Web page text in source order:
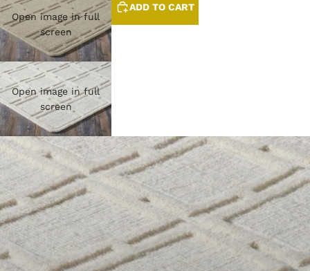
Open image in full
screen
Open image in full
screen
ADD TO CART